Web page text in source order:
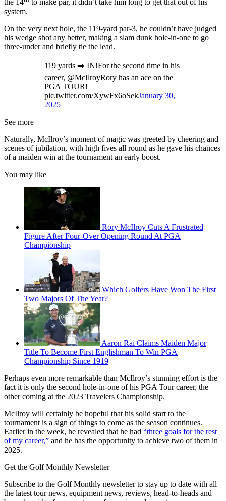
the 14
to make par, it didn’t take him long to get that out of his
system.
On the very next hole, the 119-yard par-3, he couldn’t have judged
his wedge shot any better, making a slam dunk hole-in-one to go
three-under and briefly tie the lead.
119 yards ➡️ IN!For the second time in his
career, @McIlroyRory has an ace on the
PGA TOUR!
pic.twitter.com/XywFx6oSekJanuary 30,
2025
See more
Naturally, McIlroy’s moment of magic was greeted by cheering and
scenes of jubilation, with high fives all round as he gave his chances
of a maiden win at the tournament an early boost.
You may like
Rory McIlroy Cuts A Frustrated
Figure After Four-Over Opening Round At PGA
Championship
Which Golfers Have Won The First
Two Majors Of The Year?
Aaron Rai Claims Maiden Major
Title To Become First Englishman To Win PGA
Championship Since 1919
Perhaps even more remarkable than McIlroy’s stunning effort is the
fact it is only the second hole-in-one of his PGA Tour career, the
other coming at the 2023 Travelers Championship.
McIlroy will certainly be hopeful that his solid start to the
tournament is a sign of things to come as the season continues.
Earlier in the week, he revealed that he had “three goals for the rest
of my career,” and he has the opportunity to achieve two of them in
2025.
Get the Golf Monthly Newsletter
Subscribe to the Golf Monthly newsletter to stay up to date with all
the latest tour news, equipment news, reviews, head-to-heads and